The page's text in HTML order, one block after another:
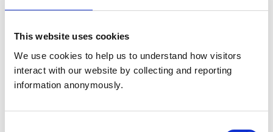
This website uses cookies
We use cookies to help us to understand how visitors
interact with our website by collecting and reporting
information anonymously.
Animals treated
Aquatic
Birds